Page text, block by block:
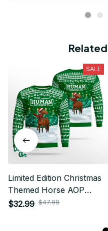
SALE
Limited Edition Christmas
Themed Horse AOP
Sweatshirt 02
$32.99 $47.99